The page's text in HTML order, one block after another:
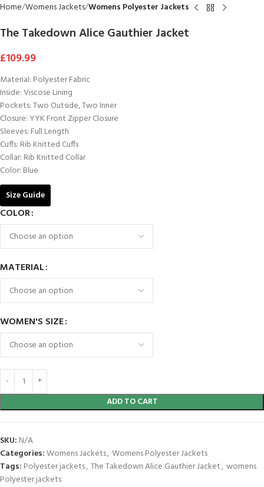
Home Womens Jackets Womens Polyester Jackets
The Takedown Alice Gauthier Jacket
£109.99
Material: Polyester Fabric
Inside: Viscose Lining
Pockets: Two Outside, Two Inner
Closure: YYK Front Zipper Closure
Sleeves: Full Length
Cuffs: Rib Knitted Cuffs
Collar: Rib Knitted Collar
Color: Blue
Size Guide
COLOR
MATERIAL
WOMEN'S SIZE
ADD TO CART
SKU: N/A
Categories:Womens Jackets, Womens Polyester Jackets
Tags: Polyester jackets, The Takedown Alice Gauthier Jacket, womens
Polyester jackets